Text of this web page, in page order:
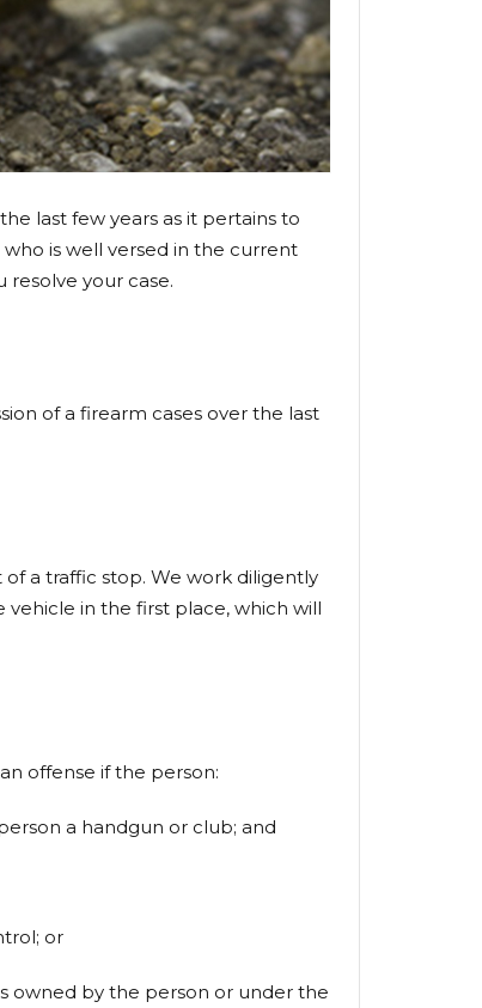
last few years as it pertains to
is well versed in the current
your case.
of a firearm cases over the last
a traffic stop. We work diligently
in the first place, which will
offense if the person:
a handgun or club; and
or
owned by the person or under the